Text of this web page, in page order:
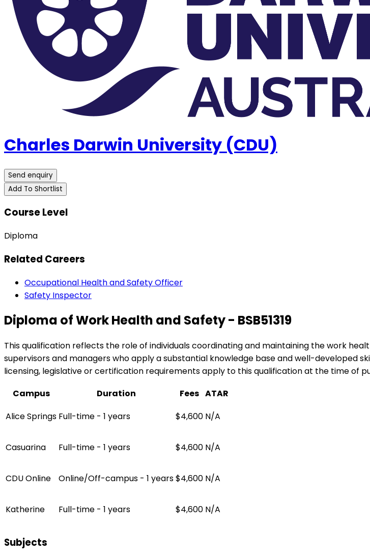
Charles Darwin University (CDU)
Send enquiry
Add To Shortlist
Course Level
Diploma
Related Careers
Occupational Health and Safety Officer
Safety Inspector
Diploma of Work Health and Safety - BSB51319
This qualification reflects the role of individuals coordinating and maintaining the work
supervisors and managers who apply a substantial knowledge base and well-developed
licensing, legislative or certification requirements apply to this qualification at the time of
Campus
Duration Fees ATAR
Alice Springs Full-time - 1 years $4,600 N/A
Casuarina Full-time - 1 years $4,600 N/A
CDU Online Online/Off-campus - 1 years$4,600 N/A
Katherine Full-time - 1 years $4,600 N/A
Subjects